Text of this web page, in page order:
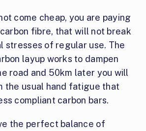
come cheap, you are paying
fibre, that will not break
stresses of regular use. The
layup works to dampen
road and 50km later you will
the usual hand fatigue that
compliant carbon bars.
the perfect balance of